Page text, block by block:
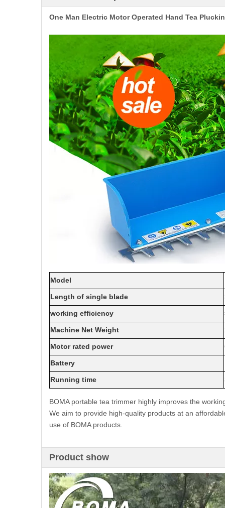
One Man Electric Motor Operated Hand Tea
Model
Length of single blade
working efficiency
Machine Net Weight
Motor rated power
Battery
Running time
BOMA portable tea trimmer highly improves the
We aim to provide high-quality products at an
use of BOMA products.
Product show